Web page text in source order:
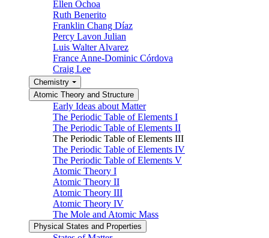
Ellen Ochoa
Ruth Benerito
Franklin Chang Díaz
Percy Lavon Julian
Luis Walter Alvarez
France Anne-Dominic Córdova
Craig Lee
Chemistry
Atomic Theory and Structure
Early Ideas about Matter
The Periodic Table of Elements I
The Periodic Table of Elements II
The Periodic Table of Elements III
The Periodic Table of Elements IV
The Periodic Table of Elements V
Atomic Theory I
Atomic Theory II
Atomic Theory III
Atomic Theory IV
The Mole and Atomic Mass
Physical States and Properties